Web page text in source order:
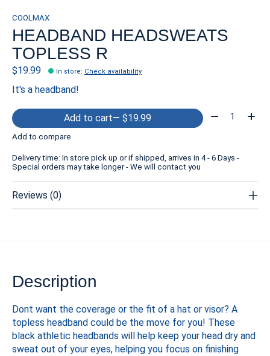
COOLMAX
HEADBAND HEADSWEATS
TOPLESS R
$19.99 In store: Check availability
It's a headband!
Add to cart — $19.99 Quantity:
Add to compare
Delivery time: In store pick up or if shipped, arrives in 4 - 6 Days -
Special orders may take longer - We will contact you
Reviews (0)
Description
Dont want the coverage or the fit of a hat or visor? A
topless headband could be the move for you! These
black athletic headbands will help keep your head dry and
sweat out of your eyes, helping you focus on finishing